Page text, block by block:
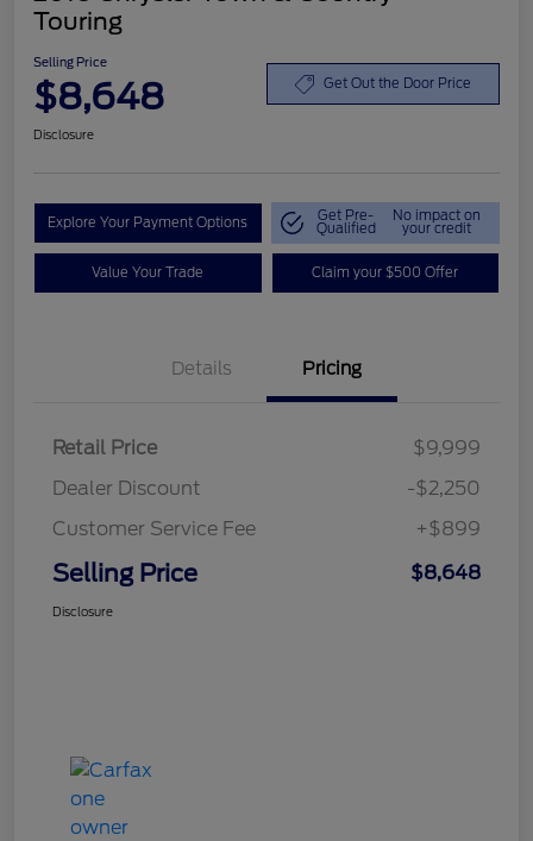
Touring
Selling Price
$8,648 Get Out the Door Price
Disclosure
Explore Your Payment Options Get Pre-
Qualified
No impact on
your credit
Value Your Trade Claim your $500 Offer
Details Pricing
Retail Price
$9,999
Dealer Discount
-$2,250
Customer Service Fee
+$899
Selling Price $8,648
Disclosure